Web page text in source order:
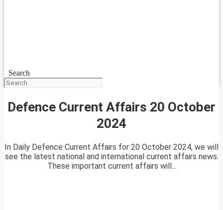
Search
Defence Current Affairs 20 October
2024
In Daily Defence Current Affairs for 20 October 2024, we will
see the latest national and international current affairs news.
These important current affairs will...